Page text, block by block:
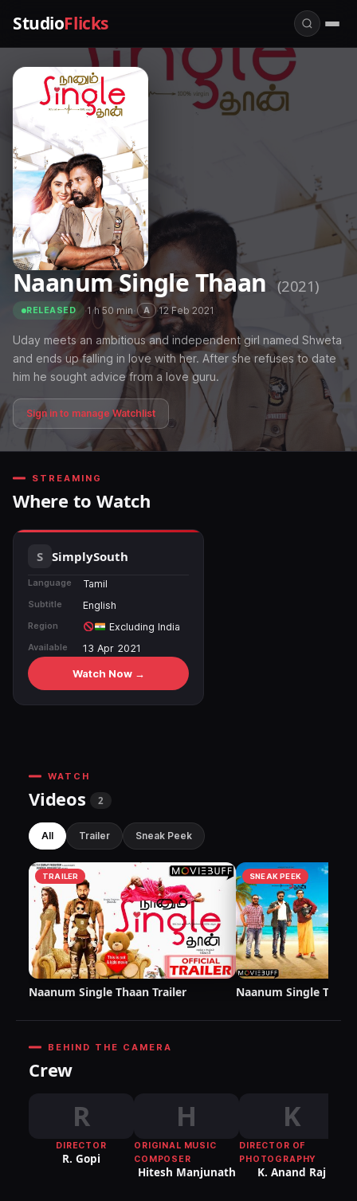
StudioFlicks
Naanum Single Thaan (2021)
RELEASED ·1 h 50 min· A ·12 Feb 2021
Uday meets an ambitious and independent girl named Shweta
and ends up falling in love with her. After she refuses to date
him he sought advice from a love guru.
Sign in to manage Watchlist
STREAMING
Where to Watch
SimplySouth
Language Tamil
Subtitle English
Region Excluding India
Available 13 Apr 2021
Watch Now →
WATCH
Videos 2
All Trailer Sneak Peek
TRAILER
Naanum Single Thaan Trailer
SNEAK PEEK
Naanum Single
BEHIND THE CAMERA
Crew
R
DIRECTOR
R. Gopi
H
ORIGINAL MUSIC
COMPOSER
Hitesh Manjunath
K
DIRECTOR OF
PHOTOGRAPHY
K. Anand Raj